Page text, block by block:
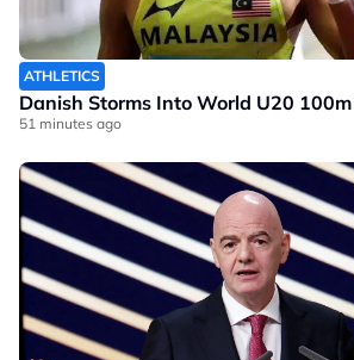
ATHLETICS
Danish Storms Into World U20
51 minutes ago